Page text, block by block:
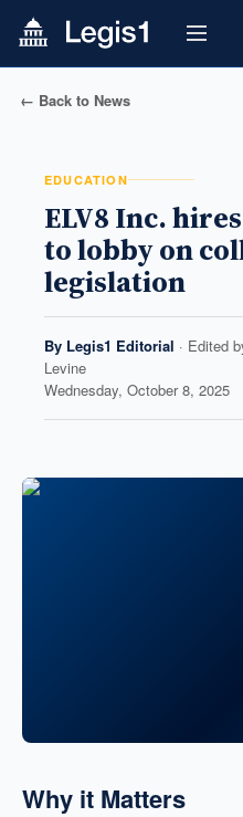
← Back to News
EDUCATION
ELV8 Inc.
to lobby on
legislation
By Legis1 Editorial · Edited
Levine
Wednesday, October 8, 2025
Why it Matters